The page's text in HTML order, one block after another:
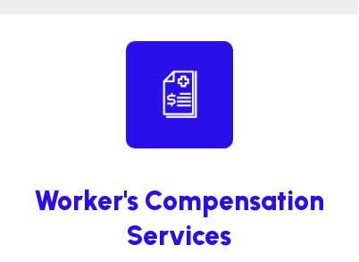
Worker's Compensation
Services